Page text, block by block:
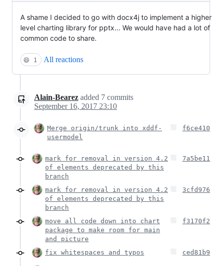
A shame I decided to go with docx4j to implement a higher
level charting library for pptx... We would have had a lot of
common code to share.
😄 1 All reactions
Alain-Bearez added 7 commits
September 16, 2017 23:10
Merge origin/trunk into xddf-
usermodel
f6ce410
mark for removal in version 4.2
of elements deprecated by this
branch
7a5be11
mark for removal in version 4.2
of elements deprecated by this
branch
3cfd976
move all code down into chart
package to make room for main
and picture
f3170f2
fix whitespaces and typos ced81b9